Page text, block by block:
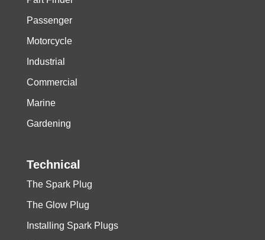
Passenger
Motorcycle
Industrial
Commercial
Marine
Gardening
Technical
The Spark Plug
The Glow Plug
Installing Spark Plugs